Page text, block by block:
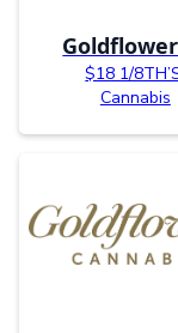
$18 1/
Cannabis